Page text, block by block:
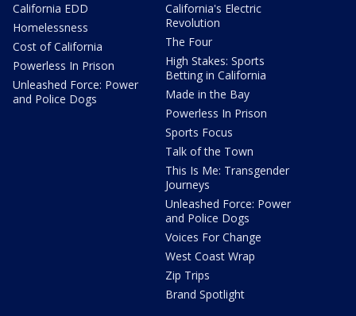
California EDD
Homelessness
Cost of California
Powerless In Prison
Unleashed Force: Power
and Police Dogs
California's Electric
Revolution
The Four
High Stakes: Sports
Betting in California
Made in the Bay
Powerless In Prison
Sports Focus
Talk of the Town
This Is Me: Transgender
Journeys
Unleashed Force: Power
and Police Dogs
Voices For Change
West Coast Wrap
Zip Trips
Brand Spotlight